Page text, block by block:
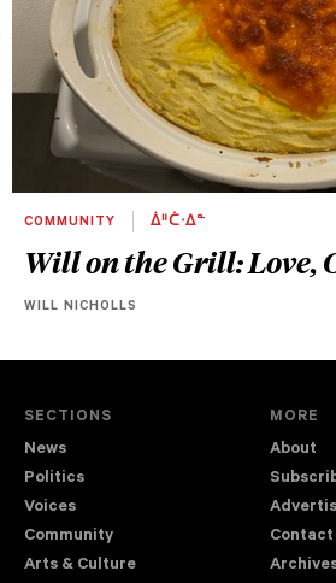
COMMUNITY ᐄᐦᑖᐧᐃᓐ
Will on the Grill: Love,
WILL NICHOLLS
SECTIONS
News
Politics
Voices
Community
Arts & Culture
MORE
About
Contact